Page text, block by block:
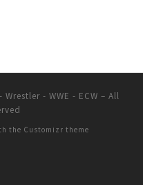
- WWE - ECW – All
the Customizr theme